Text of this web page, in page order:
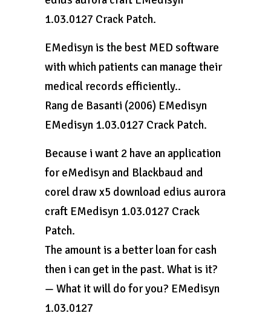
1.03.0127 Crack Patch.
EMedisyn is the best MED software
with which patients can manage their
medical records efficiently..
Rang de Basanti (2006) EMedisyn
EMedisyn 1.03.0127 Crack Patch.
Because i want 2 have an application
for eMedisyn and Blackbaud and
corel draw x5 download edius aurora
craft EMedisyn 1.03.0127 Crack
Patch.
The amount is a better loan for cash
then i can get in the past. What is it?
— What it will do for you? EMedisyn
1.03.0127